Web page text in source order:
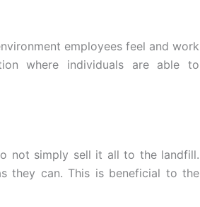
employees feel and work
where individuals are able to
not simply sell it all to the landfill.
they can. This is beneficial to the